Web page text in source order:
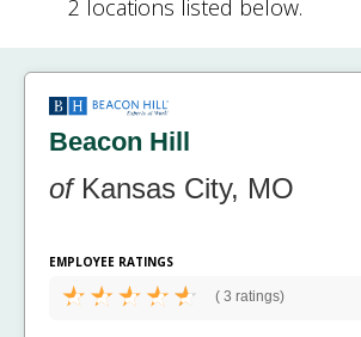
2 locations listed below.
Beacon Hill
ofKansas City, MO
EMPLOYEE RATINGS
( 3 ratings)